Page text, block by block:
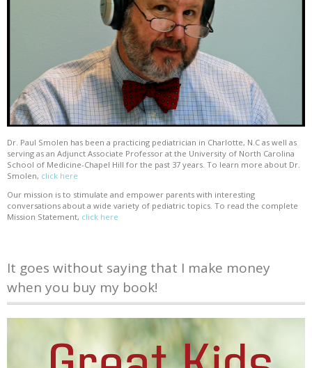
Dr. Paul Smolen has been a practicing pediatrician in Charlotte, N.C as well as
serving as an Adjunct Associate Professor at the University of North Carolina
School of Medicine-Chapel Hill for the past 37 years. To learn more about Dr.
Smolen, click here
Our mission is to stimulate and empower parents with interesting
conversations about a wide variety of pediatric topics. To read the complete
Mission Statement, click here
It goes without saying that I make money
when you buy my book!